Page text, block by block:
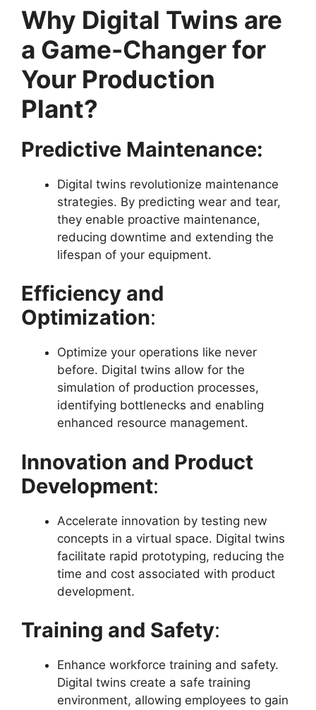
Why Digital Twins are
a Game-Changer for
Your Production
Plant?
Predictive Maintenance:
Digital twins revolutionize maintenance
strategies. By predicting wear and tear,
they enable proactive maintenance,
reducing downtime and extending the
lifespan of your equipment.
Efficiency and
Optimization:
Optimize your operations like never
before. Digital twins allow for the
simulation of production processes,
identifying bottlenecks and enabling
enhanced resource management.
Innovation and Product
Development:
Accelerate innovation by testing new
concepts in a virtual space. Digital twins
facilitate rapid prototyping, reducing the
time and cost associated with product
development.
Training and Safety:
Enhance workforce training and safety.
Digital twins create a safe training
environment, allowing employees to gain